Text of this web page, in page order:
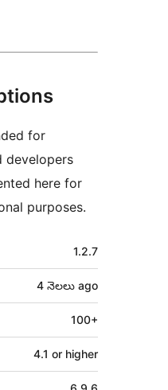
for
developers
here for
purposes.
1.2.7
4 నెలలు ago
100+
4.1 or higher